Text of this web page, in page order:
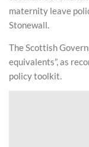
maternity leave
Stonewall.
The Scottish
equivalents”, as
policy toolkit.